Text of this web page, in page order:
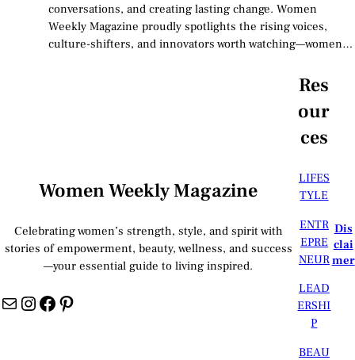
conversations, and creating lasting change. Women
Weekly Magazine proudly spotlights the rising voices,
culture-shifters, and innovators worth watching—women…
Women Weekly Magazine
Celebrating women’s strength, style, and spirit with
stories of empowerment, beauty, wellness, and success
—your essential guide to living inspired.
Mail InstagramFacebook Pinterest
Res
our
ces
LIFES
TYLE
ENTR
EPRE
NEUR
LEAD
ERSHI
P
BEAU
Dis
clai
mer